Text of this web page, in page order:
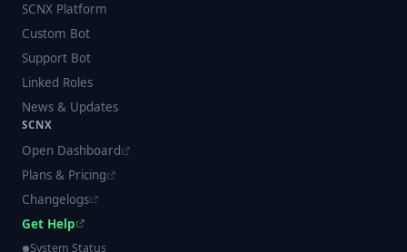
SCNX Platform
Custom Bot
Support Bot
Linked Roles
News & Updates
SCNX
Open Dashboard
Plans & Pricing
Changelogs
Get Help
System Status